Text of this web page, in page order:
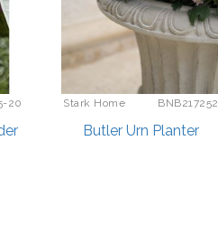
20 Stark Home BNB217252
Butler Urn Planter